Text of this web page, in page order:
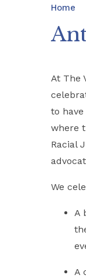
Home
At The
to
where
Racial
We
A
A